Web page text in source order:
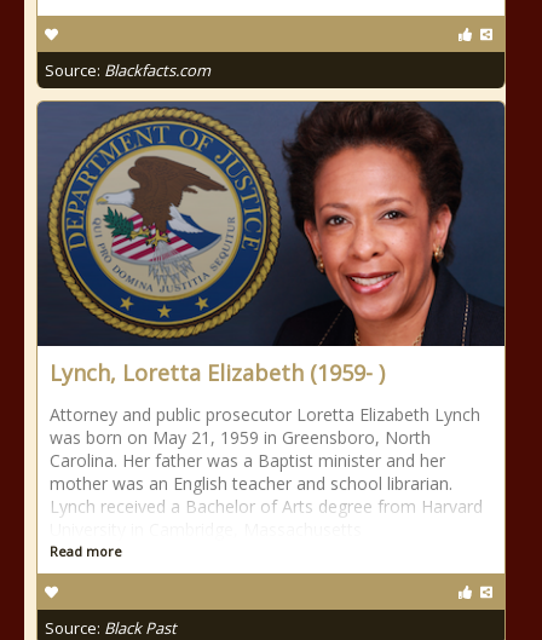
Source: Blackfacts.com
Lynch, Loretta Elizabeth (1959- )
Attorney and public prosecutor Loretta Elizabeth Lynch
was born on May 21, 1959 in Greensboro, North
Carolina. Her father was a Baptist minister and her
mother was an English teacher and school librarian.
Lynch received a Bachelor of Arts degree from Harvard
Read more
Source: Black Past